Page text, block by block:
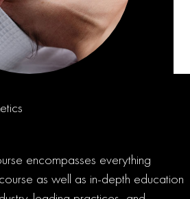
encompasses everything
as well as in-depth education